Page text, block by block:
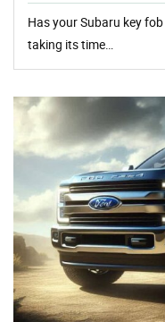
Has your Subaru key
taking its time…